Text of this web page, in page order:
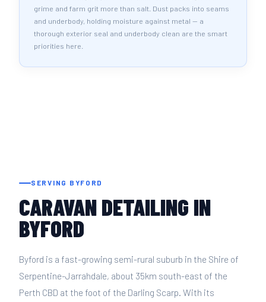
grime and farm grit more than salt. Dust packs into seams
and underbody, holding moisture against metal — a
thorough exterior seal and underbody clean are the smart
priorities here.
SERVING BYFORD
CARAVAN DETAILING IN
BYFORD
Byford is a fast-growing semi-rural suburb in the Shire of
Serpentine-Jarrahdale, about 35km south-east of the
Perth CBD at the foot of the Darling Scarp. With its